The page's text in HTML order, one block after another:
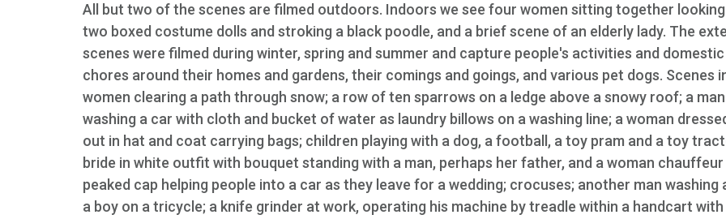
All but two of the scenes are filmed outdoors. Indoors we see four women sitting together
two boxed costume dolls and stroking a black poodle, and a brief scene of an elderly lady. The
scenes were filmed during winter, spring and summer and capture people's activities and domestic
chores around their homes and gardens, their comings and goings, and various pet dogs. Scenes
women clearing a path through snow; a row of ten sparrows on a ledge above a snowy roof; a man
washing a car with cloth and bucket of water as laundry billows on a washing line; a woman
out in hat and coat carrying bags; children playing with a dog, a football, a toy pram and a toy
bride in white outfit with bouquet standing with a man, perhaps her father, and a woman chauffeur
peaked cap helping people into a car as they leave for a wedding; crocuses; another man washing
a boy on a tricycle; a knife grinder at work, operating his machine by treadle within a handcart with